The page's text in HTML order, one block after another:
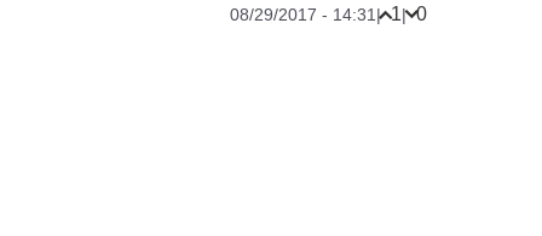
08/29/2017 - 14:31 | 1| 0